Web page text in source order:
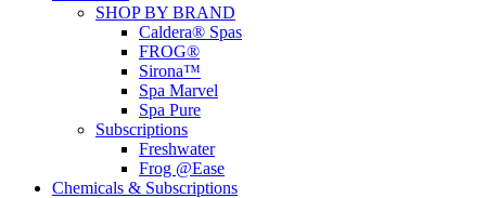
SHOP BY BRAND
Caldera® Spas
FROG®
Sirona™
Spa Marvel
Spa Pure
Subscriptions
Freshwater
Frog @Ease
Chemicals & Subscriptions